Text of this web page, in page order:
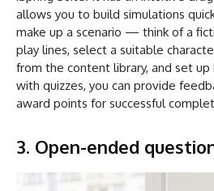
allows you to build simulations
make up a scenario — think of a
play lines, select a suitable
from the content library, and set
with quizzes, you can provide
award points for successful
3. Open-ended